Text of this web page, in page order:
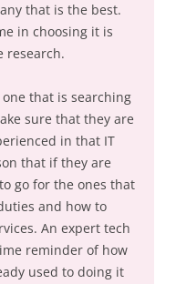
that is the best.
in choosing it is
research.
that is searching
sure that they are
in that IT
that if they are
go for the ones that
and how to
An expert tech
reminder of how
used to doing it